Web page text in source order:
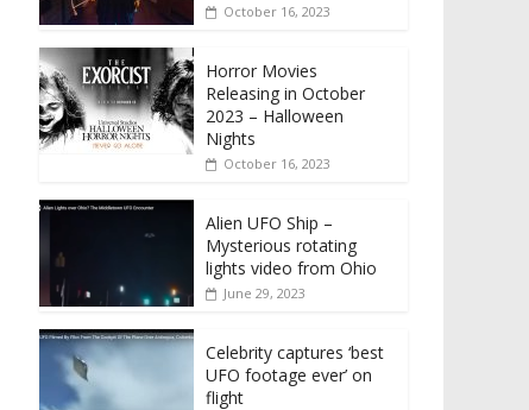
October 16, 2023
Horror Movies
Releasing in October
2023 – Halloween
Nights
October 16, 2023
Alien UFO Ship –
Mysterious rotating
lights video from Ohio
June 29, 2023
Celebrity captures ‘best
UFO footage ever’ on
flight